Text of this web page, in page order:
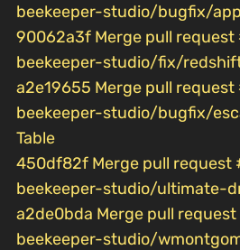
beekeeper-studio/bugfix/
90062a3f Merge pull request
beekeeper-studio/fix/
a2e19655 Merge pull
beekeeper-studio/bugfix/
Table
450df82f Merge pull request
beekeeper-studio/ultimate-
a2de0bda Merge pull
beekeeper-studio/